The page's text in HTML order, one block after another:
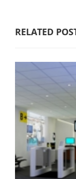
RELATED